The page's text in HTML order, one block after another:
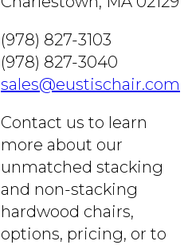
(978) 827-3103
(978) 827-3040
sales@eustischair.com
Contact us to learn
more about our
unmatched stacking
and non-stacking
hardwood chairs,
options, pricing, or to